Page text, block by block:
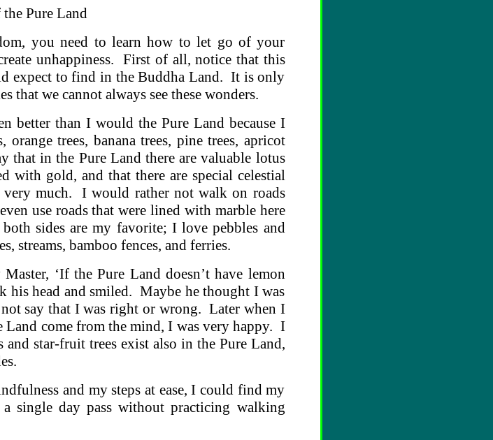
Pure Land
you need to learn how to let go of your
unhappiness. First of all, notice that this
expect to find in the Buddha Land. It is only
that we cannot always see these wonders.
better than I would the Pure Land because I
trees, banana trees, pine trees, apricot
that in the Pure Land there are valuable lotus
with gold, and that there are special celestial
much. I would rather not walk on roads
use roads that were lined with marble here
sides are my favorite; I love pebbles and
streams, bamboo fences, and ferries.
‘If the Pure Land doesn’t have lemon
his head and smiled. Maybe he thought I was
say that I was right or wrong. Later when I
Land come from the mind, I was very happy. I
star-fruit trees exist also in the Pure Land,
and my steps at ease, I could find my
day pass without practicing walking